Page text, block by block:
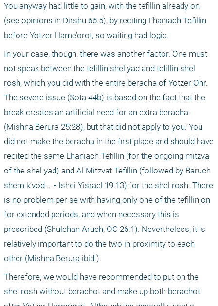
You anyway had little to gain, with the tefillin already on
(see opinions in Dirshu 66:5), by reciting L’haniach Tefillin
before Yotzer Hame’orot, so waiting had logic.
In your case, though, there was another factor. One must
not speak between the tefillin shel yad and tefillin shel
rosh, which you did with the entire beracha of Yotzer Ohr.
The severe issue (Sota 44b) is based on the fact that the
break creates an artificial need for an extra beracha
(Mishna Berura 25:28), but that did not apply to you. You
did not make the beracha in the first place and should have
recited the same L’haniach Tefillin (for the ongoing mitzva
of the shel yad) and Al Mitzvat Tefillin (followed by Baruch
shem k’vod … - Ishei Yisrael 19:13) for the shel rosh. There
is no problem per se with having only one of the tefillin on
for extended periods, and when necessary this is
prescribed (Shulchan Aruch, OC 26:1). Nevertheless, it is
relatively important to do the two in proximity to each
other (Mishna Berura ibid.).
Therefore, we would have recommended to put on the
shel rosh without berachot and make up both berachot